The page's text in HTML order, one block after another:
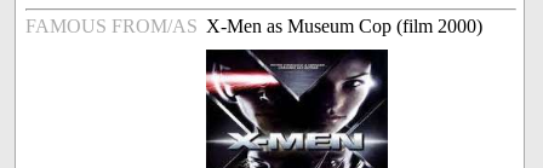
FAMOUS FROM/AS X-Men as Museum Cop (film 2000)